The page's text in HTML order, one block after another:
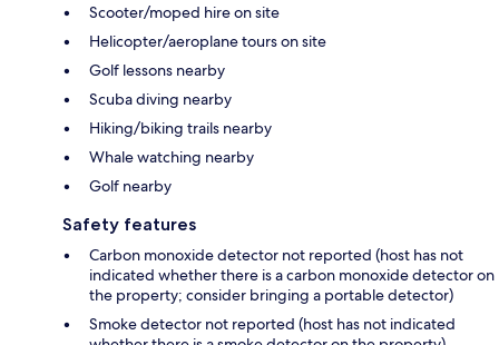
Scooter/moped hire on site
Helicopter/aeroplane tours on site
Golf lessons nearby
Scuba diving nearby
Hiking/biking trails nearby
Whale watching nearby
Golf nearby
Safety features
Carbon monoxide detector not reported (host has not
indicated whether there is a carbon monoxide detector on
the property; consider bringing a portable detector)
Smoke detector not reported (host has not indicated